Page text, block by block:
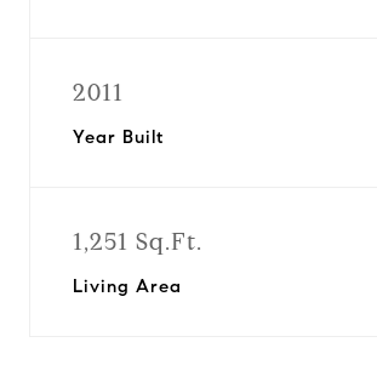
2011
Year Built
1,251 Sq.Ft.
Living Area